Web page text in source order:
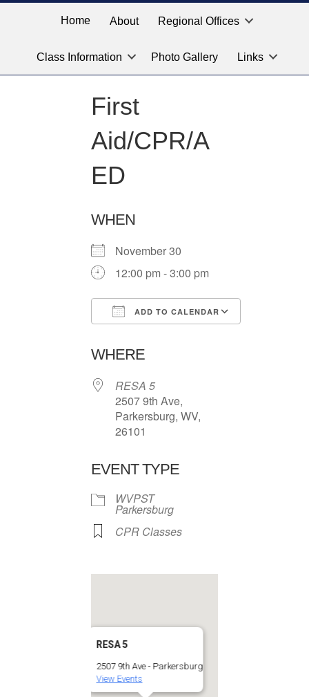
Service
for
location
you
looking
Home About Regional Offices
Class Information Photo Gallery Links
First
Aid/CPR/A
ED
WHEN
November 30
12:00 pm - 3:00 pm
ADD TO CALENDAR
WHERE
RESA 5
2507 9th Ave,
Parkersburg, WV,
26101
EVENT TYPE
WVPST
Parkersburg
CPR Classes
RESA 5
2507 9th Ave - Parkersburg
View Events